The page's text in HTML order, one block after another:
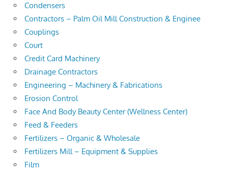
Condensers
Contractors – Palm Oil Mill Construction & Enginee
Couplings
Court
Credit Card Machinery
Drainage Contractors
Engineering – Machinery & Fabrications
Erosion Control
Face And Body Beauty Center (Wellness Center)
Feed & Feeders
Fertilizers – Organic & Wholesale
Fertilizers Mill – Equipment & Supplies
Film